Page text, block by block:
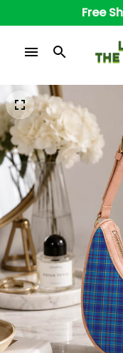
Free